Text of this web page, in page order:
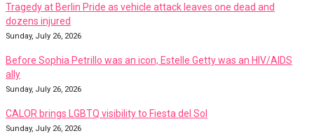
Tragedy at Berlin Pride as vehicle attack leaves one dead and
dozens injured
Sunday, July 26, 2026
Before Sophia Petrillo was an icon, Estelle Getty was an HIV/AIDS
ally
Sunday, July 26, 2026
CALOR brings LGBTQ visibility to Fiesta del Sol
Sunday, July 26, 2026